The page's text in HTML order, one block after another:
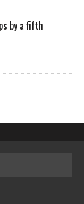
by a fifth